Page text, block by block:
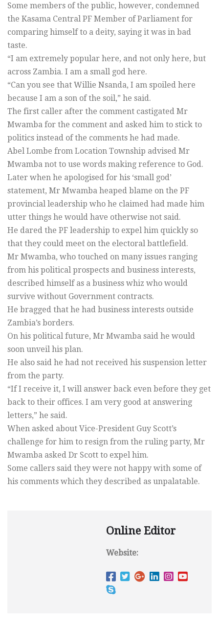
Some members of the public, however, condemned
the Kasama Central PF Member of Parliament for
comparing himself to a deity, saying it was in bad
taste.
“I am extremely popular here, and not only here, but
across Zambia. I am a small god here.
“Can you see that Willie Nsanda, I am spoiled here
because I am a son of the soil,” he said.
The first caller after the comment castigated Mr
Mwamba for the comment and asked him to stick to
politics instead of the comments he had made.
Abel Lombe from Location Township advised Mr
Mwamba not to use words making reference to God.
Later when he apologised for his ‘small god’
statement, Mr Mwamba heaped blame on the PF
provincial leadership who he claimed had made him
utter things he would have otherwise not said.
He dared the PF leadership to expel him quickly so
that they could meet on the electoral battlefield.
Mr Mwamba, who touched on many issues ranging
from his political prospects and business interests,
described himself as a business whiz who would
survive without Government contracts.
He bragged that he had business interests outside
Zambia’s borders.
On his political future, Mr Mwamba said he would
soon unveil his plan.
He also said he had not received his suspension letter
from the party.
“If I receive it, I will answer back even before they get
back to their offices. I am very good at answering
letters,” he said.
When asked about Vice-President Guy Scott’s
challenge for him to resign from the ruling party, Mr
Mwamba asked Dr Scott to expel him.
Some callers said they were not happy with some of
his comments which they described as unpalatable.
Online Editor
Website: